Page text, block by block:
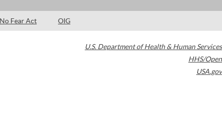
No Fear Act OIG
U.S. Department of Health & Human Services
HHS/Open
USA.gov